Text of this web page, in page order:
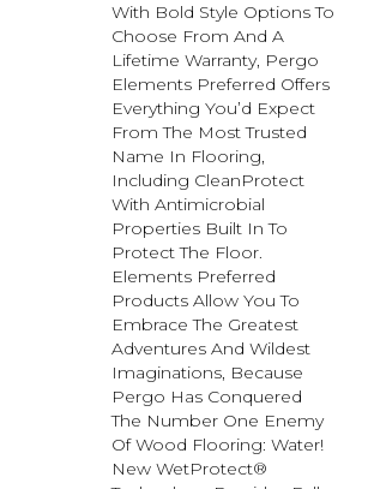
With Bold Style Options To
Choose From And A
Lifetime Warranty, Pergo
Elements Preferred Offers
Everything You’d Expect
From The Most Trusted
Name In Flooring,
Including CleanProtect
With Antimicrobial
Properties Built In To
Protect The Floor.
Elements Preferred
Products Allow You To
Embrace The Greatest
Adventures And Wildest
Imaginations, Because
Pergo Has Conquered
The Number One Enemy
Of Wood Flooring: Water!
New WetProtect®